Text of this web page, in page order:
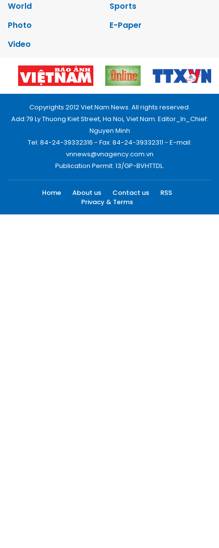
World
Sports
Photo
E-Paper
Video
Copyrights 2012 Viet Nam News. All rights reserved.
Add:79 Ly Thuong Kiet Street, Ha Noi, Viet Nam. Editor_In_Chief:
Nguyen Minh
Tel: 84-24-39332316 - Fax: 84-24-39332311 - E-mail:
vnnews@vnagency.com.vn
Publication Permit: 13/GP-BVHTTDL.
Home About us Contact us
RSS
Privacy & Terms